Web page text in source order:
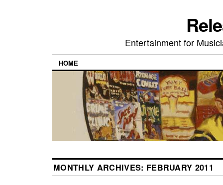
Entertainment for
HOME
MONTHLY ARCHIVES: FEBRUARY 2011